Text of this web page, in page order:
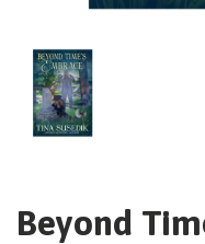
Beyond